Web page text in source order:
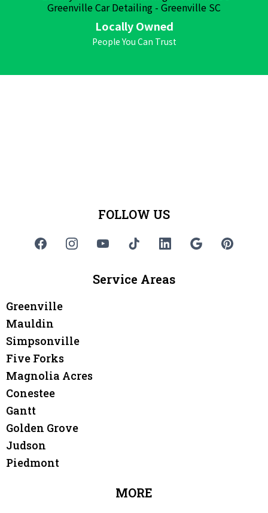
Locally Owned
People You Can Trust
FOLLOW US
Service Areas
Greenville
Mauldin
Simpsonville
Five Forks
Magnolia Acres
Conestee
Gantt
Golden Grove
Judson
Piedmont
MORE